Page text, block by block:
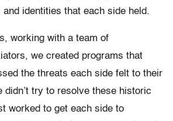
identities that each side held.
working with a team of
we created programs that
the threats each side felt to their
didn’t try to resolve these historic
worked to get each side to